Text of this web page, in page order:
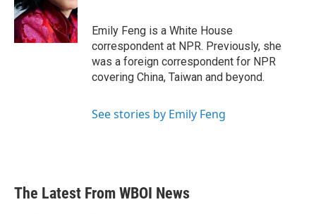
o
k
r
I
n
Emily Feng is a White House
correspondent at NPR. Previously, she
was a foreign correspondent for NPR
covering China, Taiwan and beyond.
See stories by Emily Feng
The Latest From WBOI News